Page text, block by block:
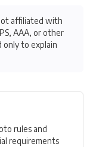
affiliated with
AAA, or other
only to explain
rules and
requirements